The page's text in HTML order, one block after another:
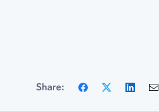
Share: Facebook